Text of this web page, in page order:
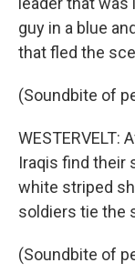
guy in a blue
that fled the
(Soundbite of
WESTERVELT:
Iraqis find their
white striped
soldiers tie the
(Soundbite of